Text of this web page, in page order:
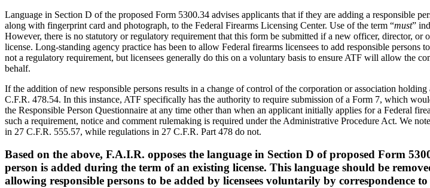
Language in Section D of the proposed Form 5300.34 advises applicants that if they are adding a responsible
along with fingerprint card and photograph, to the Federal Firearms Licensing Center. Use of the term “must”
However, there is no statutory or regulatory requirement that this form be submitted if a new officer, director,
license. Long-standing agency practice has been to allow Federal firearms licensees to add responsible
not a regulatory requirement, but licensees generally do this on a voluntary basis to ensure ATF will allow the
behalf.
If the addition of new responsible persons results in a change of control of the corporation or association
C.F.R. 478.54. In this instance, ATF specifically has the authority to require submission of a Form 7, which
the Responsible Person Questionnaire at any time other than when an applicant initially applies for a Federal
such a requirement, notice and comment rulemaking is required under the Administrative Procedure Act. We
in 27 C.F.R. 555.57, while regulations in 27 C.F.R. Part 478 do not.
Based on the above, F.A.I.R. opposes the language in Section D of proposed Form
person is added during the term of an existing license. This language should be
allowing responsible persons to be added by licensees voluntarily by correspondence to